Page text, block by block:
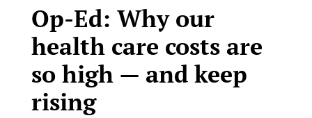
Op-Ed: Why our
health care costs are
so high — and keep
rising